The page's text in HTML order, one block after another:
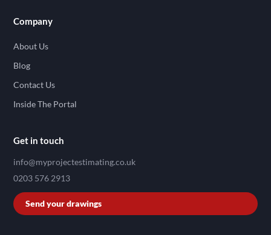
Company
About Us
Blog
Contact Us
Inside The Portal
Get in touch
info@myprojectestimating.co.uk
0203 576 2913
Send your drawings